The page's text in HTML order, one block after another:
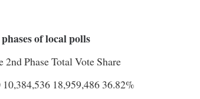
of local polls
2nd PhaseTotal Vote Share
10,384,536 18,959,486 36.82%